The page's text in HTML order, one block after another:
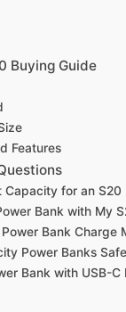
Buying Guide
Features
Capacity for an S20
Bank with My
Bank Charge
Power Banks
Bank with USB-C